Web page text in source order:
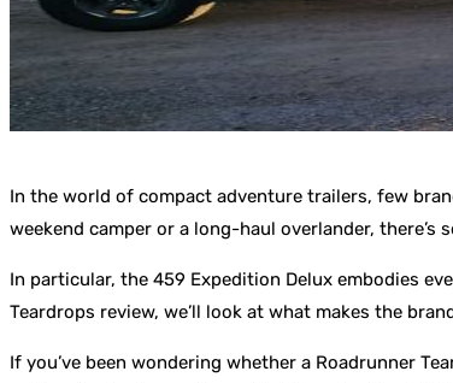
In the world of compact adventure trailers, few
weekend camper or a long-haul overlander,
In particular, the 459 Expedition Delux embodies
Teardrops review, we’ll look at what makes the
If you’ve been wondering whether a Roadrunner